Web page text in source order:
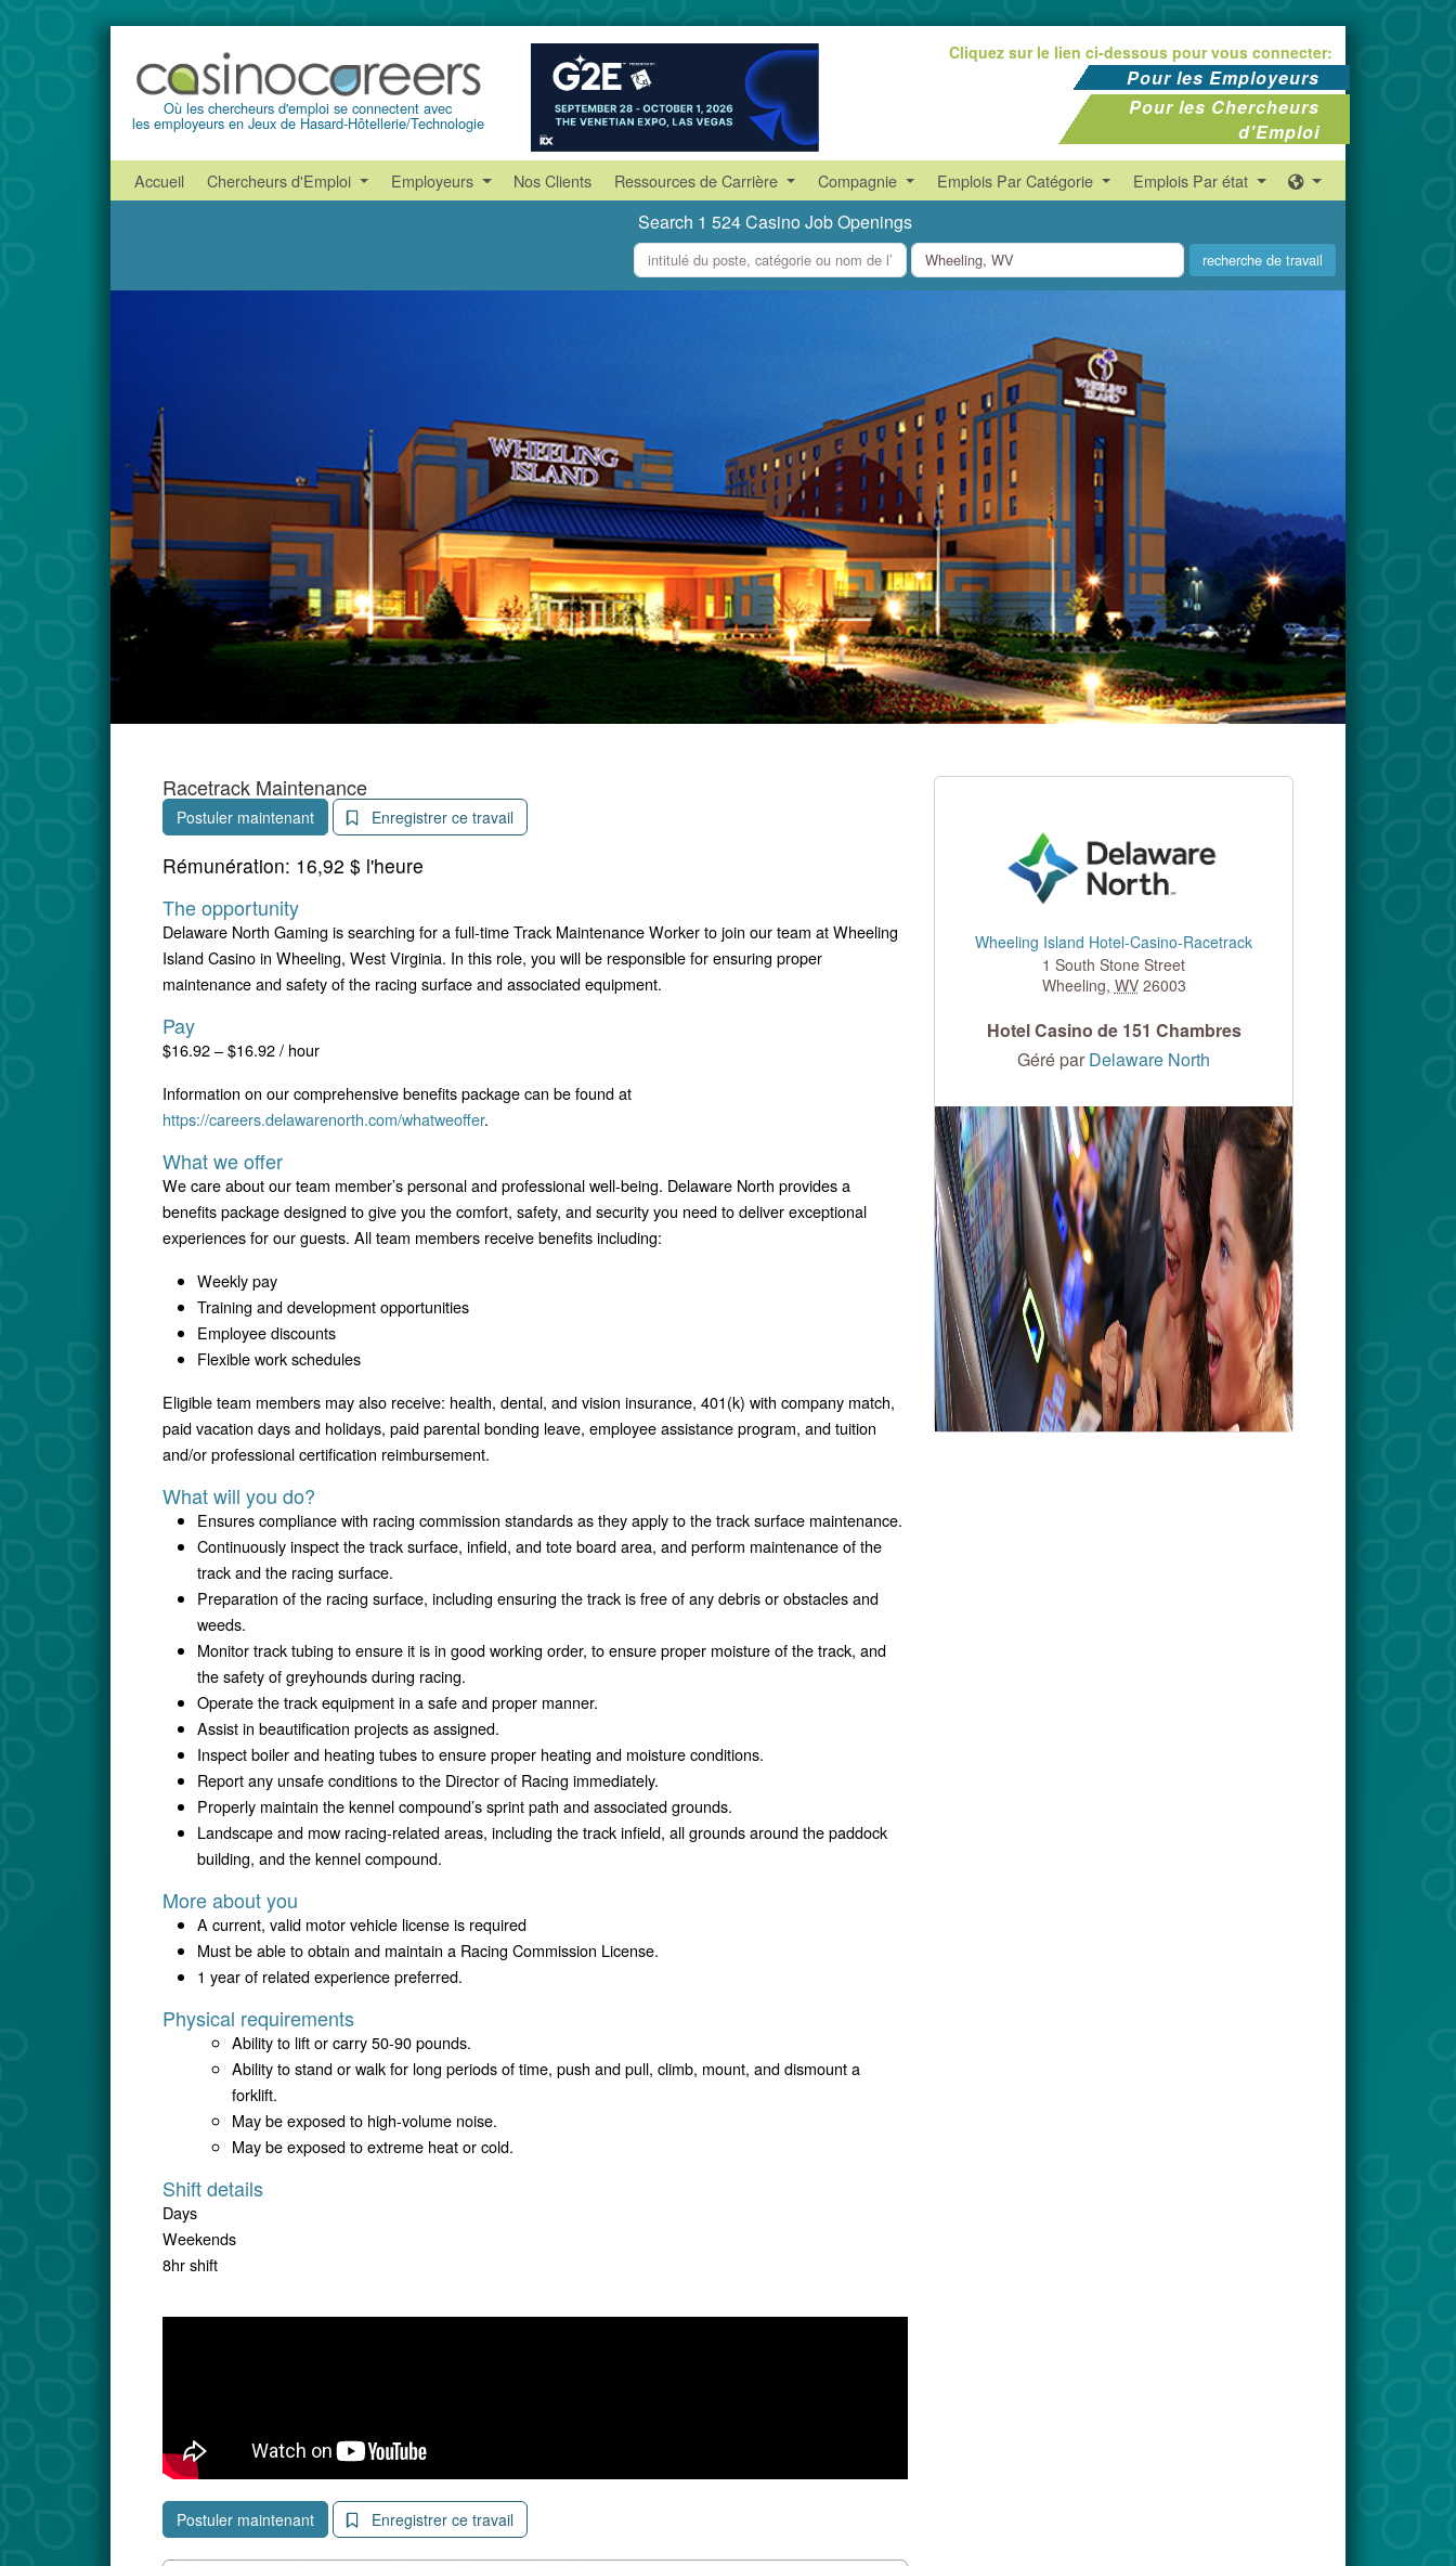
Où les chercheurs d'emploi se connectent avec
les employeurs en Jeux de Hasard-Hôtellerie/Technologie
Cliquez sur le lien ci-dessous pour vous connecter:
Pour les Employeurs
Pour les Chercheurs
d'Emploi
Accueil Chercheurs d'Emploi Employeurs Nos Clients Ressources de Carrière Compagnie Emplois Par Catégorie Emplois Par état
Search 1 524 Casino Job Openings
what
where
Racetrack Maintenance
Postuler maintenant Enregistrer ce travail
Rémunération: 16,92 $ l'heure
The opportunity
Delaware North Gaming is searching for a full-time Track Maintenance Worker to join our team at Wheeling
Island Casino in Wheeling, West Virginia. In this role, you will be responsible for ensuring proper
maintenance and safety of the racing surface and associated equipment.
Pay
$16.92 – $16.92 / hour
Information on our comprehensive benefits package can be found at
https://careers.delawarenorth.com/whatweoffer.
What we offer
We care about our team member’s personal and professional well-being. Delaware North provides a
benefits package designed to give you the comfort, safety, and security you need to deliver exceptional
experiences for our guests. All team members receive benefits including:
Weekly pay
Training and development opportunities
Employee discounts
Flexible work schedules
Eligible team members may also receive: health, dental, and vision insurance, 401(k) with company match,
paid vacation days and holidays, paid parental bonding leave, employee assistance program, and tuition
and/or professional certification reimbursement.
What will you do?
Ensures compliance with racing commission standards as they apply to the track surface maintenance.
Continuously inspect the track surface, infield, and tote board area, and perform maintenance of the
track and the racing surface.
Preparation of the racing surface, including ensuring the track is free of any debris or obstacles and
weeds.
Monitor track tubing to ensure it is in good working order, to ensure proper moisture of the track, and
the safety of greyhounds during racing.
Operate the track equipment in a safe and proper manner.
Assist in beautification projects as assigned.
Inspect boiler and heating tubes to ensure proper heating and moisture conditions.
Report any unsafe conditions to the Director of Racing immediately.
Properly maintain the kennel compound’s sprint path and associated grounds.
Landscape and mow racing-related areas, including the track infield, all grounds around the paddock
building, and the kennel compound.
More about you
A current, valid motor vehicle license is required
Must be able to obtain and maintain a Racing Commission License.
1 year of related experience preferred.
Physical requirements
Ability to lift or carry 50-90 pounds.
Ability to stand or walk for long periods of time, push and pull, climb, mount, and dismount a
forklift.
May be exposed to high-volume noise.
May be exposed to extreme heat or cold.
Shift details
Days
Weekends
8hr shift
Postuler maintenant Enregistrer ce travail
Wheeling Island Hotel-Casino-Racetrack
1 South Stone Street
Wheeling, WV 26003
Hotel Casino de 151 Chambres
Géré par Delaware North